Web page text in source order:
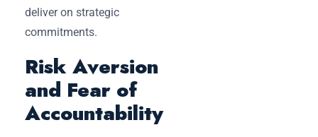
deliver on strategic
commitments.
Risk Aversion
and Fear of
Accountability